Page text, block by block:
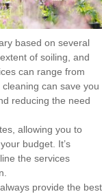
based on several
of soiling, and
can range from
can save you
reducing the need
allowing you to
budget. It’s
the services
provide the best